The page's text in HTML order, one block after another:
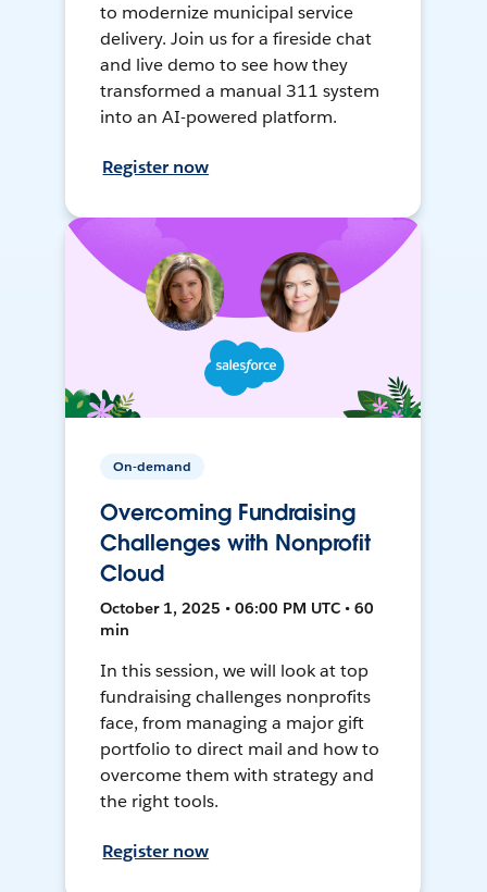
to modernize municipal service
delivery. Join us for a fireside chat
and live demo to see how they
transformed a manual 311 system
into an AI-powered platform.
Register now
On-demand
Overcoming Fundraising
Challenges with Nonprofit
Cloud
October 1, 2025 • 06:00 PM UTC • 60
min
In this session, we will look at top
fundraising challenges nonprofits
face, from managing a major gift
portfolio to direct mail and how to
overcome them with strategy and
the right tools.
Register now